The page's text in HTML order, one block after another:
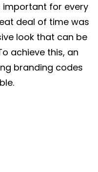
important for every
deal of time was
look that can be
achieve this, an
branding codes